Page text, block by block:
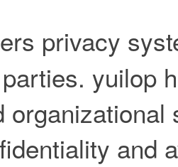
privacy
yuilop
and